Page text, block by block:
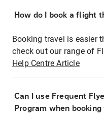
How do I book a flight
Booking travel is easier
check out our range of
Help Centre Article
Can I use Frequent
Program when